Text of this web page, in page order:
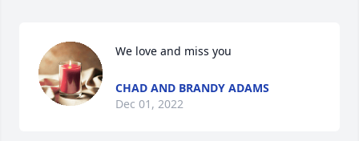
We love and miss you
CHAD AND BRANDY ADAMS
Dec 01, 2022